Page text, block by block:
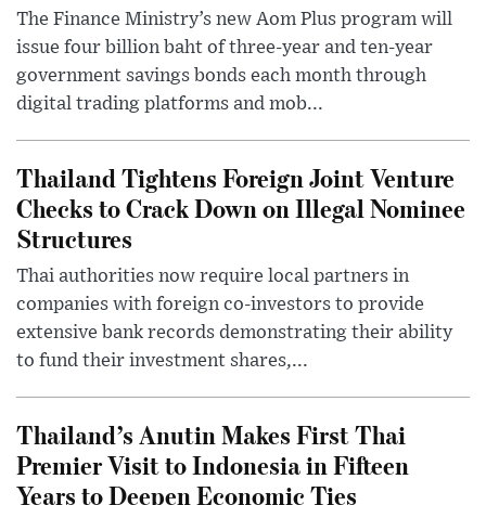
The Finance Ministry’s new Aom Plus program will
issue four billion baht of three-year and ten-year
government savings bonds each month through
digital trading platforms and mob...
Thailand Tightens Foreign Joint Venture
Checks to Crack Down on Illegal Nominee
Structures
Thai authorities now require local partners in
companies with foreign co-investors to provide
extensive bank records demonstrating their ability
to fund their investment shares,...
Thailand’s Anutin Makes First Thai
Premier Visit to Indonesia in Fifteen
Years to Deepen Economic Ties